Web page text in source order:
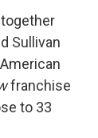
Sullivan
franchise
to 33